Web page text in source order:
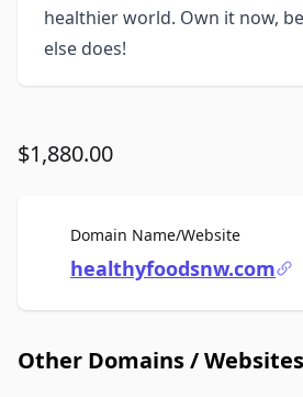
healthier world. Own it now,
else does!
$1,880.00
Domain Name/WebsiteFor Sale
healthyfoodsnw.com
Other Domains /